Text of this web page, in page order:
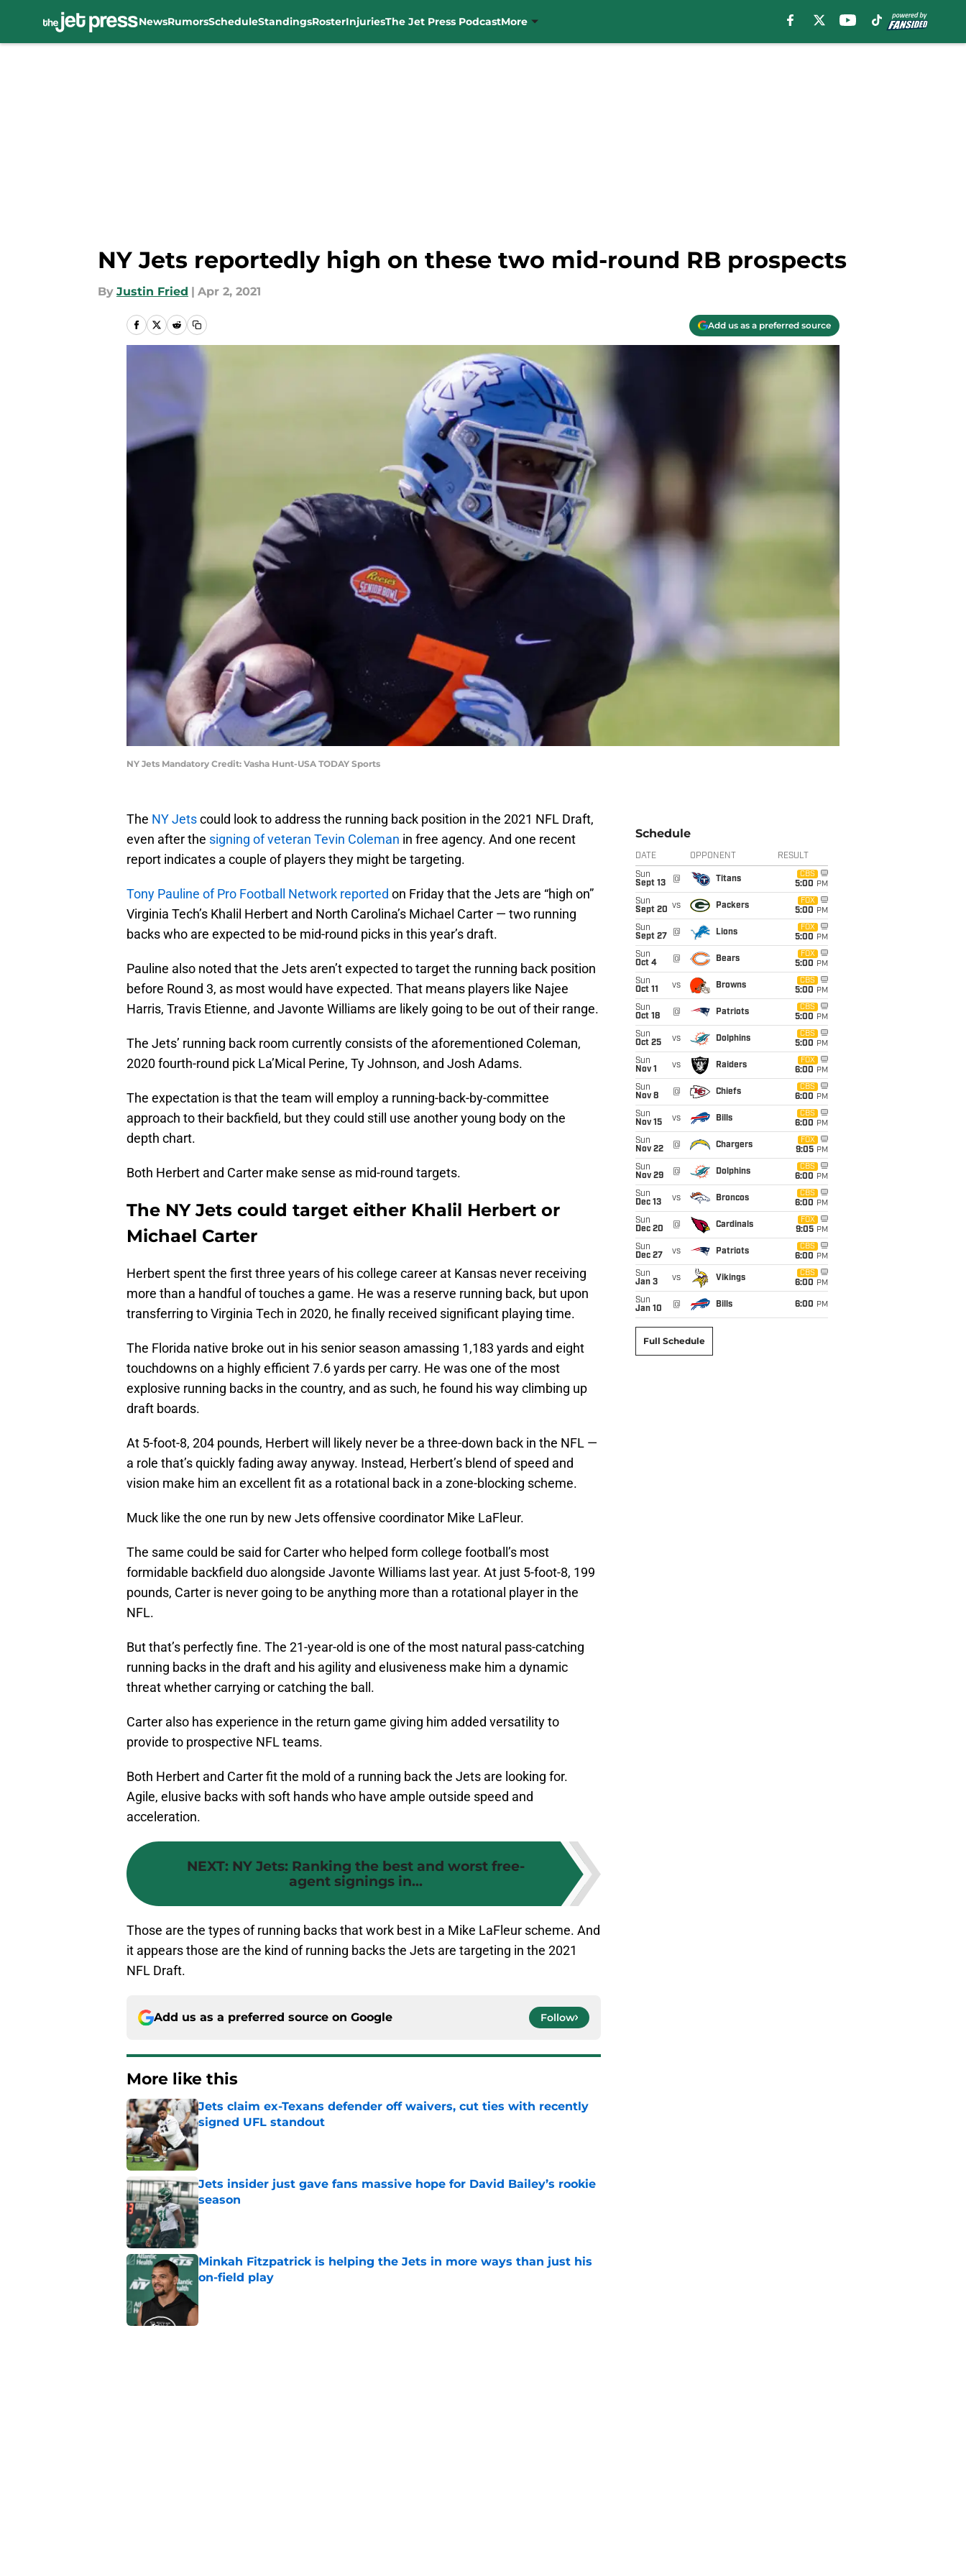
NewsRumorsScheduleStandingsRosterInjuriesThe Jet Press PodcastMore
NY Jets reportedly high on these two mid-round RB prospects
By Justin Fried | Apr 2, 2021
Add us as a preferred source
NY Jets Mandatory Credit: Vasha Hunt-USA TODAY Sports
The NY Jetscould look to address the running back position in the 2021 NFL Draft,
even after the signing of veteran Tevin Coleman in free agency. And one recent
report indicates a couple of players they might be targeting.
Tony Pauline of Pro Football Network reported on Friday that the Jets are “high on”
Virginia Tech’s Khalil Herbert and North Carolina’s Michael Carter — two running
backs who are expected to be mid-round picks in this year’s draft.
Pauline also noted that the Jets aren’t expected to target the running back position
before Round 3, as most would have expected. That means players like Najee
Harris, Travis Etienne, and Javonte Williams are likely going to be out of their range.
The Jets’ running back room currently consists of the aforementioned Coleman,
2020 fourth-round pick La’Mical Perine, Ty Johnson, and Josh Adams.
The expectation is that the team will employ a running-back-by-committee
approach to their backfield, but they could still use another young body on the
depth chart.
Both Herbert and Carter make sense as mid-round targets.
The NY Jets could target either Khalil Herbert or
Michael Carter
Herbert spent the first three years of his college career at Kansas never receiving
more than a handful of touches a game. He was a reserve running back, but upon
transferring to Virginia Tech in 2020, he finally received significant playing time.
The Florida native broke out in his senior season amassing 1,183 yards and eight
touchdowns on a highly efficient 7.6 yards per carry. He was one of the most
explosive running backs in the country, and as such, he found his way climbing up
draft boards.
At 5-foot-8, 204 pounds, Herbert will likely never be a three-down back in the NFL —
a role that’s quickly fading away anyway. Instead, Herbert’s blend of speed and
vision make him an excellent fit as a rotational back in a zone-blocking scheme.
Muck like the one run by new Jets offensive coordinator Mike LaFleur.
The same could be said for Carter who helped form college football’s most
formidable backfield duo alongside Javonte Williams last year. At just 5-foot-8, 199
pounds, Carter is never going to be anything more than a rotational player in the
NFL.
But that’s perfectly fine. The 21-year-old is one of the most natural pass-catching
running backs in the draft and his agility and elusiveness make him a dynamic
threat whether carrying or catching the ball.
Carter also has experience in the return game giving him added versatility to
provide to prospective NFL teams.
Both Herbert and Carter fit the mold of a running back the Jets are looking for.
Agile, elusive backs with soft hands who have ample outside speed and
acceleration.
NEXT: NY Jets: Ranking the best and worst free-
agent signings in...
Those are the types of running backs that work best in a Mike LaFleur scheme. And
it appears those are the kind of running backs the Jets are targeting in the 2021
NFL Draft.
Add us as a preferred source on Google Follow
More like this
Jets claim ex-Texans defender off waivers, cut ties with recently
signed UFL standout
Jets insider just gave fans massive hope for David Bailey’s rookie
season
Published by on Invalid Date
Minkah Fitzpatrick is helping the Jets in more ways than just his
on-field play
Schedule
DATE OPPONENT RESULT
Sun
Sept 13
@ Titans
CBS
5:00 PM
Sun
Sept 20 vs Packers
FOX
5:00 PM
Sun
Sept 27
@ Lions
FOX
5:00 PM
Sun
Oct 4
@ Bears
FOX
5:00 PM
Sun
Oct 11
vs Browns
CBS
5:00 PM
Sun
Oct 18
@ Patriots
CBS
5:00 PM
Sun
Oct 25
vs Dolphins
CBS
5:00 PM
Sun
Nov 1
vs Raiders
FOX
6:00 PM
Sun
Nov 8
@ Chiefs
CBS
6:00 PM
Sun
Nov 15
vs Bills
CBS
6:00 PM
Sun
Nov 22
@ Chargers
FOX
9:05 PM
Sun
Nov 29
@ Dolphins
CBS
6:00 PM
Sun
Dec 13
vs Broncos
CBS
6:00 PM
Sun
Dec 20
@ Cardinals
FOX
9:05 PM
Sun
Dec 27
vs Patriots
CBS
6:00 PM
Sun
Jan 3
vs Vikings
CBS
6:00 PM
Sun
Jan 10
@ Bills 6:00 PM
Full Schedule